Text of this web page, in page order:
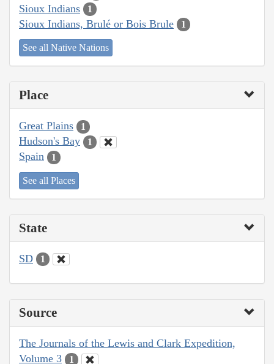
Sioux Indians 1
Sioux Indians, Brulé or Bois Brule 1
See all Native Nations
Place
Great Plains 1
Hudson's Bay 1
Spain 1
See all Places
State
SD 1
Source
The Journals of the Lewis and Clark Expedition,
Volume 3
1